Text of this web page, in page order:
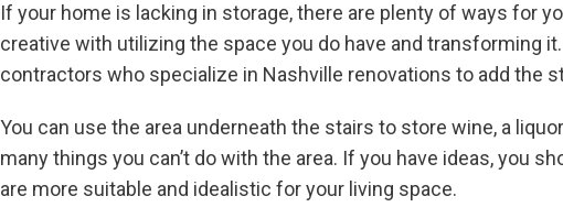
If your home is lacking in storage, there are plenty of ways for
creative with utilizing the space you do have and transforming
contractors who specialize in Nashville renovations to add the
You can use the area underneath the stairs to store wine, a
many things you can’t do with the area. If you have ideas, you
are more suitable and idealistic for your living space.